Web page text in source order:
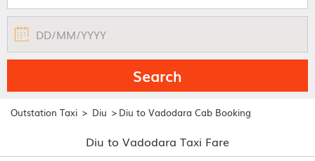
Search
Outstation Taxi > Diu > Diu to Vadodara Cab Booking
Diu to Vadodara Taxi Fare